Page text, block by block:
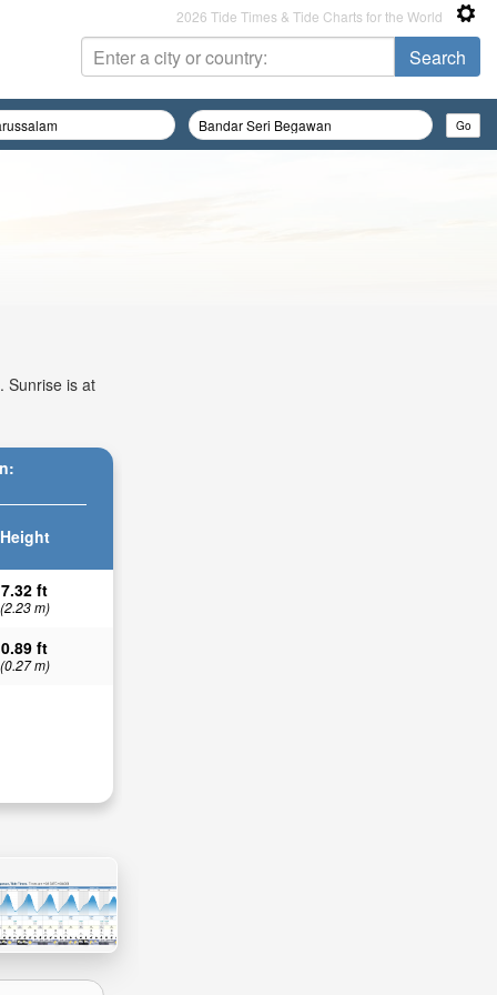
2026 Tide Times & Tide Charts for the World
Sunrise is at
Height
7.32 ft
(2.23 m)
0.89 ft
(0.27 m)